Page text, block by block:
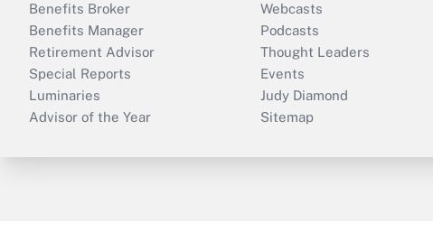
Benefits Broker
Benefits Manager
Retirement Advisor
Special Reports
Luminaries
Advisor of the Year
Webcasts
Podcasts
Thought Leaders
Events
Judy Diamond
Sitemap